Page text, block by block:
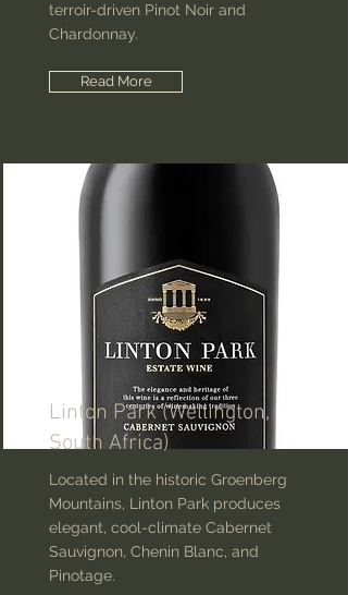
terroir-driven Pinot Noir and
Chardonnay.
Read More
Linton Park (Wellington,
South Africa)
Located in the historic Groenberg
Mountains, Linton Park produces
elegant, cool-climate Cabernet
Sauvignon, Chenin Blanc, and
Pinotage.